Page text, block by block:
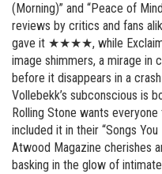
(Morning)” and “Peace of
reviews by critics and fans
gave it ★★★★, while Exclaim!
image shimmers, a mirage in
before it disappears in a
Vollebekk’s subconscious is
Rolling Stone wants everyone
included it in their “Songs
Atwood Magazine cherishes
basking in the glow of